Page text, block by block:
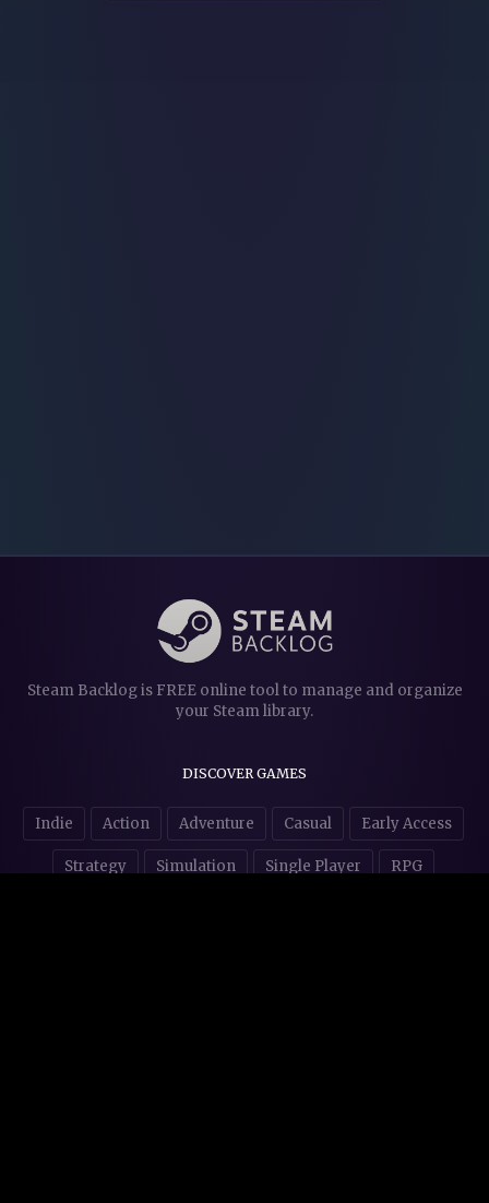
Steam Backlog is FREE online tool to manage and organize
your Steam library.
DISCOVER GAMES
Indie Action Adventure Casual Early Access
Strategy Simulation Single Player RPG